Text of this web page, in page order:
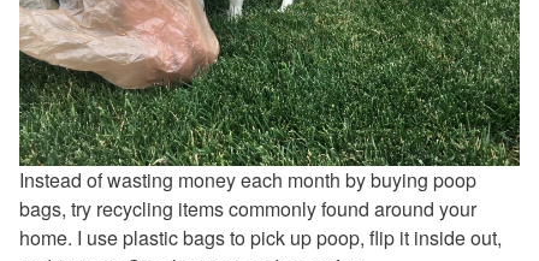
Instead of wasting money each month by buying poop
bags, try recycling items commonly found around your
home. I use plastic bags to pick up poop, flip it inside out,